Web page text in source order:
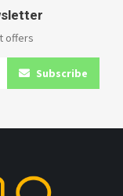
offers
Subscribe